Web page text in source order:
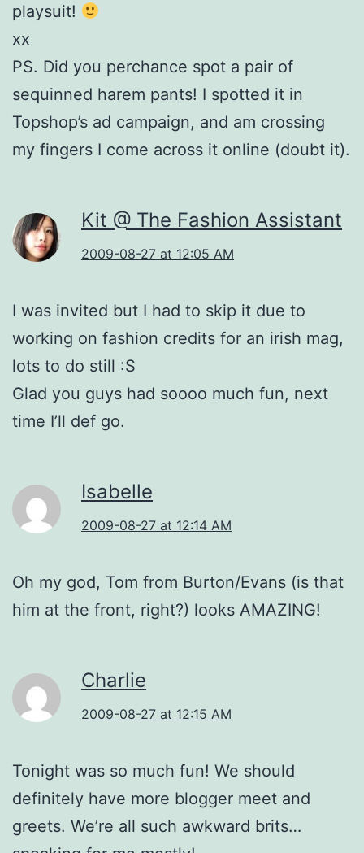
playsuit!
xx
PS. Did you perchance spot a pair of
sequinned harem pants! I spotted it in
Topshop’s ad campaign, and am crossing
my fingers I come across it online (doubt it).
Kit @ The Fashion Assistant
2009-08-27 at 12:05 AM
I was invited but I had to skip it due to
working on fashion credits for an irish mag,
lots to do still :S
Glad you guys had soooo much fun, next
time I’ll def go.
Isabelle
2009-08-27 at 12:14 AM
Oh my god, Tom from Burton/Evans (is that
him at the front, right?) looks AMAZING!
Charlie
2009-08-27 at 12:15 AM
Tonight was so much fun! We should
definitely have more blogger meet and
greets. We’re all such awkward brits…